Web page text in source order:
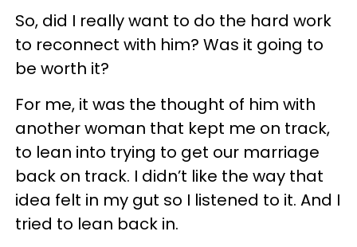
So, did I really want to do the hard work
to reconnect with him? Was it going to
be worth it?
For me, it was the thought of him with
another woman that kept me on track,
to lean into trying to get our marriage
back on track. I didn’t like the way that
idea felt in my gut so I listened to it. And I
tried to lean back in.